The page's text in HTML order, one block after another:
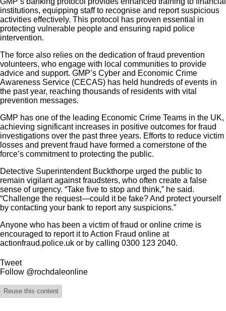
institutions, equipping staff to recognise and report suspicious
activities effectively. This protocol has proven essential in
protecting vulnerable people and ensuring rapid police
intervention.
The force also relies on the dedication of fraud prevention
volunteers, who engage with local communities to provide
advice and support. GMP’s Cyber and Economic Crime
Awareness Service (CECAS) has held hundreds of events in
the past year, reaching thousands of residents with vital
prevention messages.
GMP has one of the leading Economic Crime Teams in the UK,
achieving significant increases in positive outcomes for fraud
investigations over the past three years. Efforts to reduce victim
losses and prevent fraud have formed a cornerstone of the
force’s commitment to protecting the public.
Detective Superintendent Buckthorpe urged the public to
remain vigilant against fraudsters, who often create a false
sense of urgency. “Take five to stop and think,” he said.
“Challenge the request—could it be fake? And protect yourself
by contacting your bank to report any suspicions.”
Anyone who has been a victim of fraud or online crime is
encouraged to report it to Action Fraud online at
actionfraud.police.uk or by calling 0300 123 2040.
Tweet
Follow @rochdaleonline
Reuse this content